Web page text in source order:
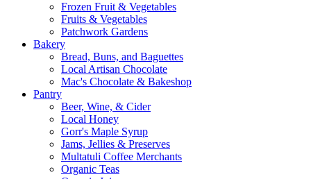
Frozen Fruit & Vegetables
Fruits & Vegetables
Patchwork Gardens
Bakery
Bread, Buns, and Baguettes
Local Artisan Chocolate
Mac's Chocolate & Bakeshop
Pantry
Beer, Wine, & Cider
Local Honey
Gorr's Maple Syrup
Jams, Jellies & Preserves
Multatuli Coffee Merchants
Organic Teas